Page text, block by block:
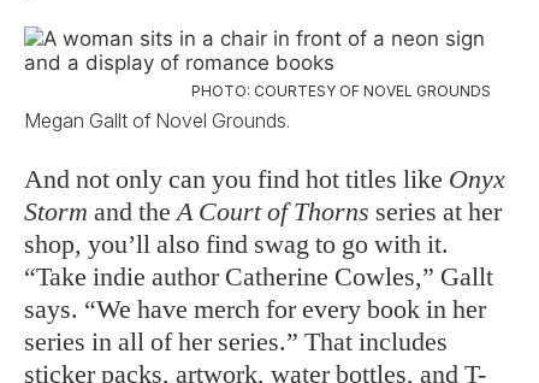
PHOTO: COURTESY OF NOVEL GROUNDS
Megan Gallt of Novel Grounds.
And not only can you find hot titles like Onyx
Storm and the A Court of Thorns series at her
shop, you’ll also find swag to go with it.
“Take indie author Catherine Cowles,” Gallt
says. “We have merch for every book in her
series in all of her series.” That includes
sticker packs, artwork, water bottles, and T-